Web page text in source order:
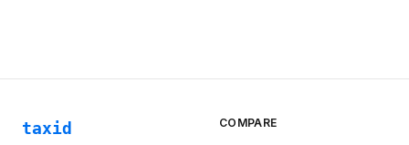
taxid COMPARE